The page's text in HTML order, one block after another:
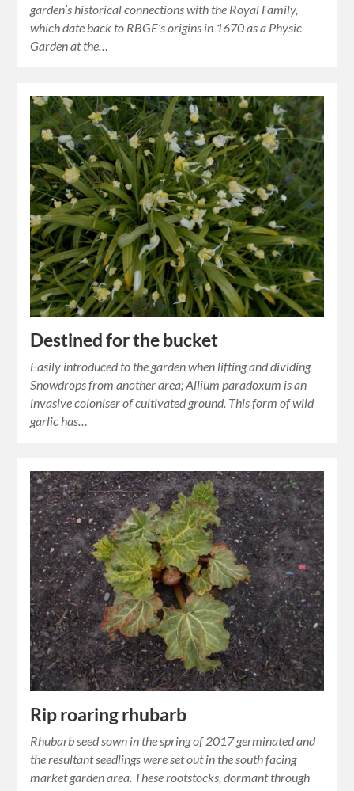
garden’s historical connections with the Royal Family,
which date back to RBGE’s origins in 1670 as a Physic
Garden at the…
Destined for the bucket
Easily introduced to the garden when lifting and dividing
Snowdrops from another area; Allium paradoxum is an
invasive coloniser of cultivated ground. This form of wild
garlic has…
Rip roaring rhubarb
Rhubarb seed sown in the spring of 2017 germinated and
the resultant seedlings were set out in the south facing
market garden area. These rootstocks, dormant through